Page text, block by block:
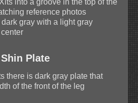
into a groove in the top of the
reference photos
gray with a light gray
Shin Plate
there is dark gray plate that
of the front of the leg